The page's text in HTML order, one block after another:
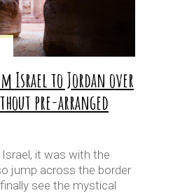
Israel to Jordan over
pre-arranged
it was with the
jump across the border
see the mystical